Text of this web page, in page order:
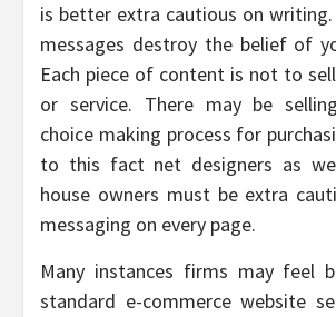
is better extra cautious on writing.
messages destroy the belief of
Each piece of content is not to
or service. There may be
choice making process for
to this fact net designers as
house owners must be extra
messaging on every page.
Many instances firms may feel
standard e-commerce website